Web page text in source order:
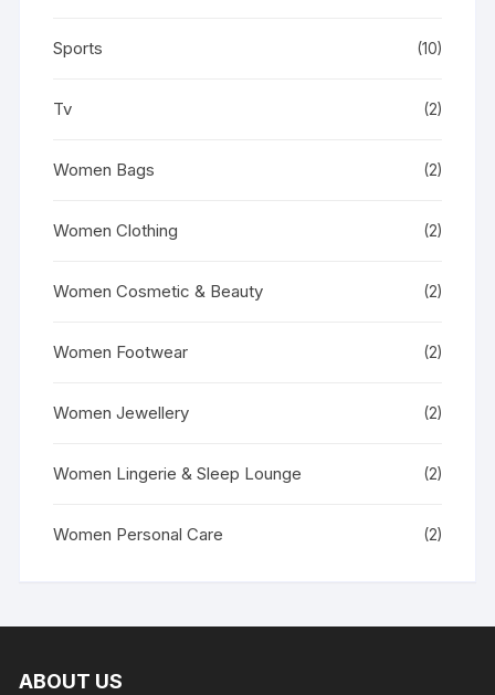
Sports (10)
Tv (2)
Women Bags (2)
Women Clothing (2)
Women Cosmetic & Beauty (2)
Women Footwear (2)
Women Jewellery (2)
Women Lingerie & Sleep Lounge (2)
Women Personal Care (2)
ABOUT US